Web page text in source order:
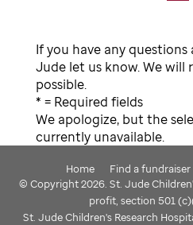
If you have any
Jude let us know. We will
possible.
* = Required fields
We apologize, but the
currently unavailable.
Home Find a fundraiser
© Copyright 2026. St. Jude
profit, section 501
St. Jude Children's Research